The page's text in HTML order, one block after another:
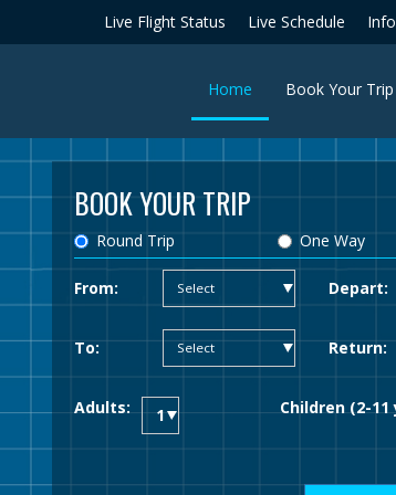
Live Flight Status Live Schedule
Home (current)Book Your Trip
BOOK YOUR TRIP
Round Trip One Way
From: Depart:
To: Return:
Adults: Children (2-11